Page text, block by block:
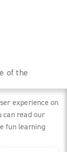
of the
rights
experience on
can read our
fun learning